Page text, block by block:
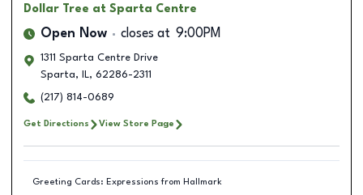
Dollar Tree at Sparta Centre
Open Now closes at 9:00PM
1311 Sparta Centre Drive
Sparta, IL, 62286-2311
(217) 814-0689
Get Directions View Store Page
Greeting Cards: Expressions from Hallmark